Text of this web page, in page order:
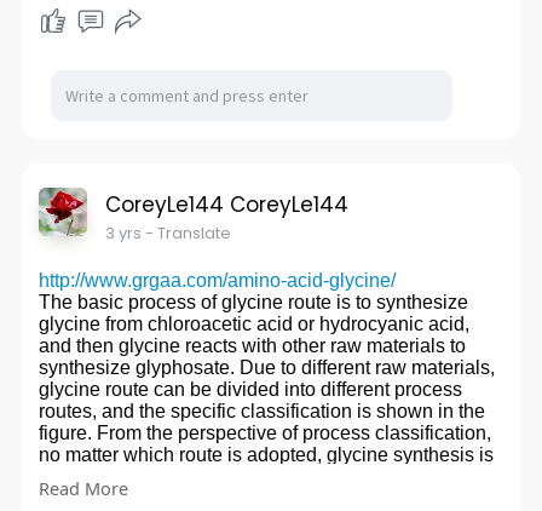
鈼?Can help you to save time, save labor and save
worry.
manufacturer , specializing in precision cnc machining
precision CNC machining centers,CNC
lathes,lathes,milling machines,grinding machines,wire
cutting and so on, and also has imported high-
and projector.
Our customers are loacted in Asia,North America and
Europe.We are committed to producing and supplying
high quality precision cnc machining parts and
components to customers around the world.The
products are used in the medical
industry,semiconductor industry,machinery
industry,aviatioin industry,electronics industry and son
on.
experienced technicians,with all our energy and
Firm Overview
services, mainly Trademark registration and Patent
applications, Until 2010, when Mr. Yan's team joined,
countries customer around the world.
Our Trademark Team
The trade mark team has the professional trademark
management tracker, the 15-year professional
experience team. Providing the trademark search, the
legal opinion ,planning scheme of brand protection, to
help the customer choose the most market-identifying
brand, protected from unfair competition.
Our Patent Team
Patent team has patent agent, drawing technician,
patent lawyer, patent translator. Provide strategic
advice on patent application and examination to
customers, including writing high quality patent
CoreyLe144 CoreyLe144
3 yrs - Translate
http://www.grgaa.com/amino-acid-glycine/
The basic process of glycine route is to synthesize
glycine from chloroacetic acid or hydrocyanic acid,
and then glycine reacts with other raw materials to
synthesize glyphosate. Due to different raw materials,
glycine route can be divided into different process
routes, and the specific classification is shown in the
figure. From the perspective of process classification,
no matter which route is adopted, glycine synthesis is
price and good quality becomes one of the key routes.
Read More